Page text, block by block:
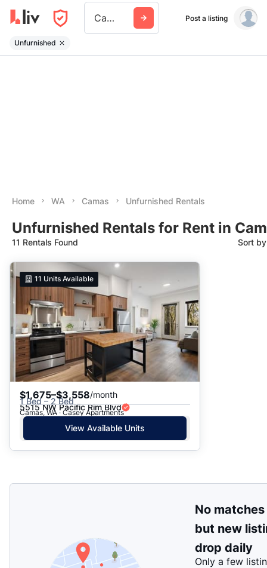
Camas Post a listing
Unfurnished
Home WA Camas Unfurnished Rentals
Unfurnished Rentals for Rent in
11 Rentals Found Sort
Date: Newest to Oldest
Date: Oldest to Newest
Price: High to Low
Price: Low to High
11 Units Available
$1,675–$3,558/month
1 Bed – 2 Bed
5515 NW Pacific Rim Blvd
Camas, WA · Casey Apartments
View Available Units
No matches
but new
drop daily
Only a few